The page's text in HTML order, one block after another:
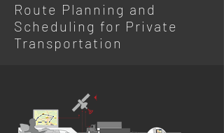
Route Planning and
Scheduling for Private
Transportation